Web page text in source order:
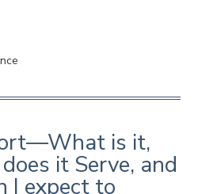
is it,
it Serve, and
I expect to